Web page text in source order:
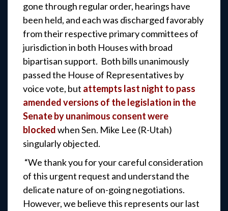
gone through regular order, hearings have
been held, and each was discharged favorably
from their respective primary committees of
jurisdiction in both Houses with broad
bipartisan support. Both bills unanimously
passed the House of Representatives by
voice vote, but attempts last night to pass
amended versions of the legislation in the
Senate by unanimous consent were
blockedwhen Sen. Mike Lee (R-Utah)
singularly objected.
“We thank you for your careful consideration
of this urgent request and understand the
delicate nature of on-going negotiations.
However, we believe this represents our last